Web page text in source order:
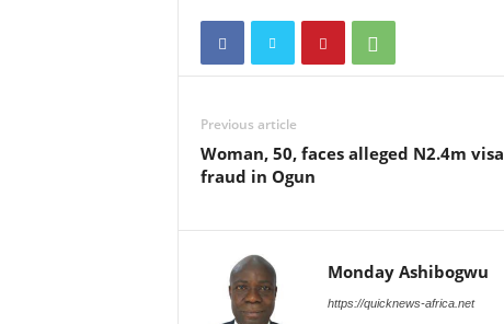
Previous article
Woman, 50, faces alleged N2.4m visa
fraud in Ogun
Monday Ashibogwu
https://quicknews-africa.net